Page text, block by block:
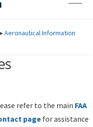
▸Aeronautical Information
refer to the main FAA
page for assistance